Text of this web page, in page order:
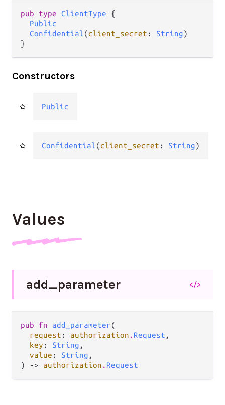
pub type ClientType {
Public
Confidential(client_secret : String)
}
Constructors
Public
Confidential(client_secret : String)
Values
add_parameter </>
pub fn add_parameter(
request : authorization . Request ,
key : String ,
value : String ,
) -> authorization . Request